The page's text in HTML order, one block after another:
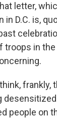
letter,
in D.C. is,
troops in the
people on